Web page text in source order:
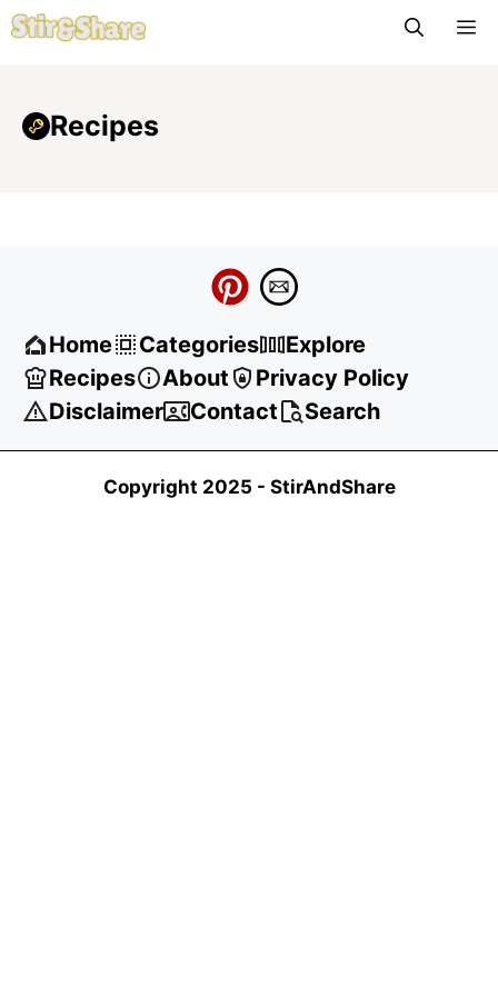
Skip
to
Recipes
Home Categories
Explore
Recipes
About
Privacy Policy
Disclaimer
Contact Search
Copyright 2025 - StirAndShare